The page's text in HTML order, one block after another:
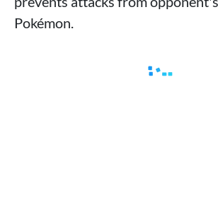
Pokémon.